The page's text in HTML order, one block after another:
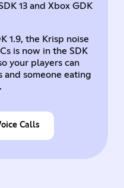
13 and Xbox GDK
1.9, the Krisp noise
is now in the SDK
your players can
and someone eating
Calls